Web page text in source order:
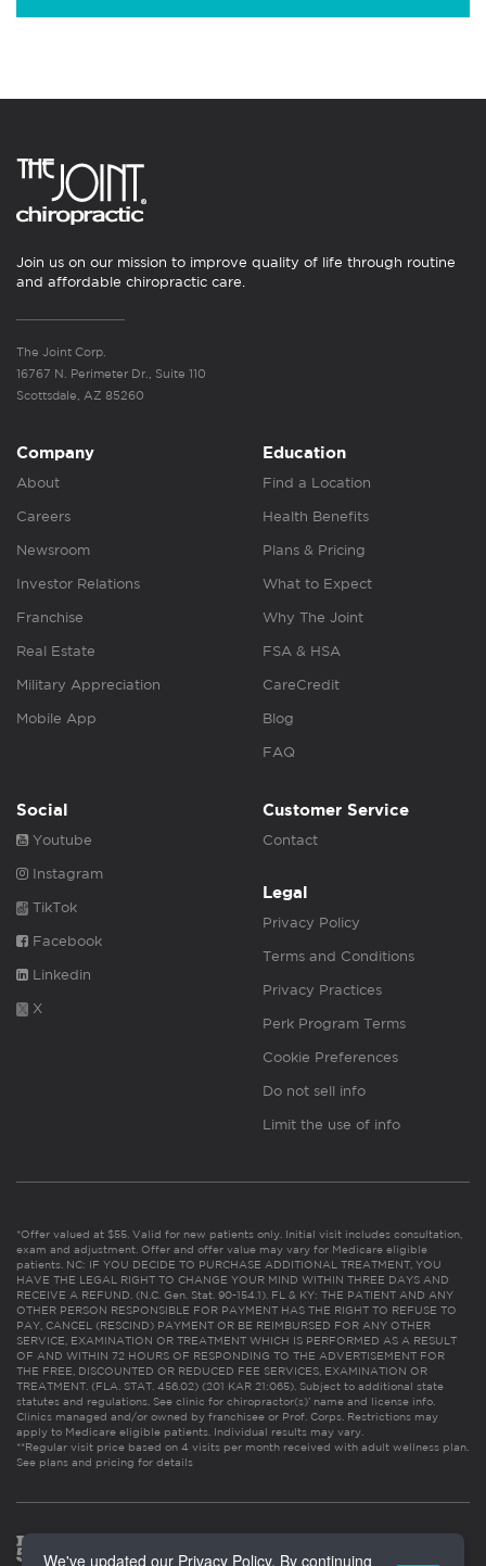
Join us on our mission to improve quality of life through routine
and affordable chiropractic care.
The Joint Corp.
16767 N. Perimeter Dr., Suite 110
Scottsdale, AZ 85260
Company
About
Careers
Newsroom
Investor Relations
Franchise
Real Estate
Military Appreciation
Mobile App
Education
Find a Location
Health Benefits
Plans & Pricing
What to Expect
Why The Joint
FSA & HSA
CareCredit
Blog
FAQ
Social
Youtube
Instagram
TikTok
Facebook
Linkedin
X
Customer Service
Contact
Legal
Privacy Policy
Terms and Conditions
Privacy Practices
Perk Program Terms
Cookie Preferences
Do not sell info
Limit the use of info
*Offer valued at $55. Valid for new patients only. Initial visit includes consultation,
exam and adjustment. Offer and offer value may vary for Medicare eligible
patients. NC: IF YOU DECIDE TO PURCHASE ADDITIONAL TREATMENT, YOU
HAVE THE LEGAL RIGHT TO CHANGE YOUR MIND WITHIN THREE DAYS AND
RECEIVE A REFUND. (N.C. Gen. Stat. 90-154.1). FL & KY: THE PATIENT AND ANY
OTHER PERSON RESPONSIBLE FOR PAYMENT HAS THE RIGHT TO REFUSE TO
PAY, CANCEL (RESCIND) PAYMENT OR BE REIMBURSED FOR ANY OTHER
SERVICE, EXAMINATION OR TREATMENT WHICH IS PERFORMED AS A RESULT
OF AND WITHIN 72 HOURS OF RESPONDING TO THE ADVERTISEMENT FOR
THE FREE, DISCOUNTED OR REDUCED FEE SERVICES, EXAMINATION OR
TREATMENT. (FLA. STAT. 456.02) (201 KAR 21:065). Subject to additional state
statutes and regulations. See clinic for chiropractor(s)’ name and license info.
Clinics managed and/or owned by franchisee or Prof. Corps. Restrictions may
apply to Medicare eligible patients. Individual results may vary.
**Regular visit price based on 4 visits per month received with adult wellness plan.
See plans and pricing for details
We've updated our Privacy Policy. By continuing